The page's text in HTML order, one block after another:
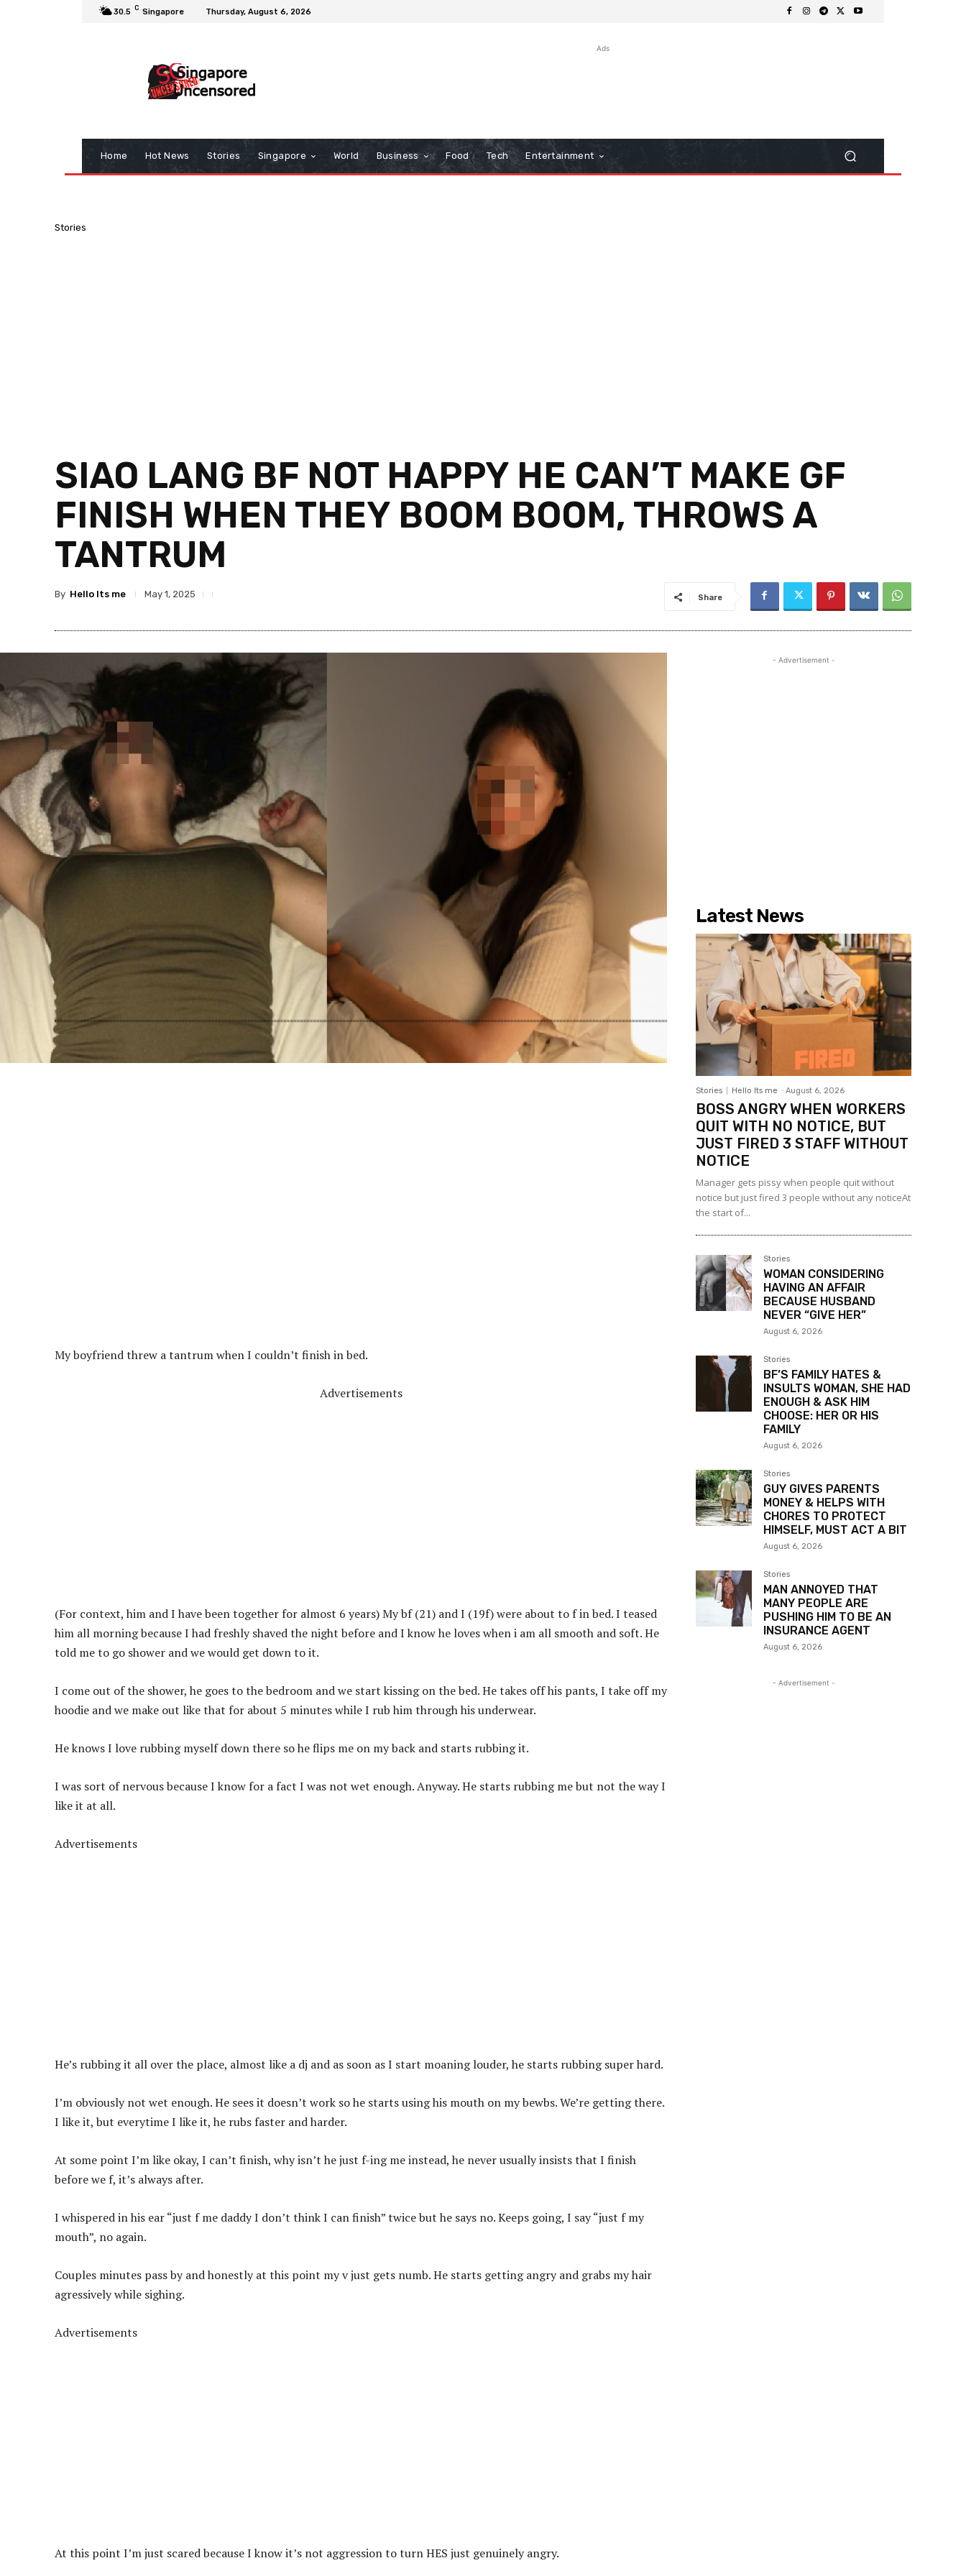
30.5 C Singapore Thursday, August 6, 2026
Ads
Home Hot News Stories Singapore World Business Food Tech Entertainment
Stories
SIAO LANG BF NOT HAPPY HE CAN’T MAKE GF
FINISH WHEN THEY BOOM BOOM, THROWS A
TANTRUM
By Hello Its me May 1, 2025 Share
My boyfriend threw a tantrum when I couldn’t finish in bed.
Advertisements
(For context, him and I have been together for almost 6 years) My bf (21) and I (19f) were about to f in bed. I teased
him all morning because I had freshly shaved the night before and I know he loves when i am all smooth and soft. He
told me to go shower and we would get down to it.
I come out of the shower, he goes to the bedroom and we start kissing on the bed. He takes off his pants, I take off my
hoodie and we make out like that for about 5 minutes while I rub him through his underwear.
He knows I love rubbing myself down there so he flips me on my back and starts rubbing it.
I was sort of nervous because I know for a fact I was not wet enough. Anyway. He starts rubbing me but not the way I
like it at all.
Advertisements
He’s rubbing it all over the place, almost like a dj and as soon as I start moaning louder, he starts rubbing super hard.
I’m obviously not wet enough. He sees it doesn’t work so he starts using his mouth on my bewbs. We’re getting there.
I like it, but everytime I like it, he rubs faster and harder.
At some point I’m like okay, I can’t finish, why isn’t he just f-ing me instead, he never usually insists that I finish
before we f, it’s always after.
I whispered in his ear “just f me daddy I don’t think I can finish” twice but he says no. Keeps going, I say “just f my
mouth”, no again.
Couples minutes pass by and honestly at this point my v just gets numb. He starts getting angry and grabs my hair
agressively while sighing.
Advertisements
At this point I’m just scared because I know it’s not aggression to turn HES just genuinely angry.
- Advertisement -
Latest News
Stories Hello Its me - August 6, 2026
BOSS ANGRY WHEN WORKERS
QUIT WITH NO NOTICE, BUT
JUST FIRED 3 STAFF WITHOUT
NOTICE
Manager gets pissy when people quit without
notice but just fired 3 people without any noticeAt
the start of...
Stories
WOMAN CONSIDERING
HAVING AN AFFAIR
BECAUSE HUSBAND
NEVER “GIVE HER”
August 6, 2026
Stories
BF’S FAMILY HATES &
INSULTS WOMAN, SHE HAD
ENOUGH & ASK HIM
CHOOSE: HER OR HIS
FAMILY
August 6, 2026
Stories
GUY GIVES PARENTS
MONEY & HELPS WITH
CHORES TO PROTECT
HIMSELF, MUST ACT A BIT
August 6, 2026
Stories
MAN ANNOYED THAT
MANY PEOPLE ARE
PUSHING HIM TO BE AN
INSURANCE AGENT
August 6, 2026
- Advertisement -